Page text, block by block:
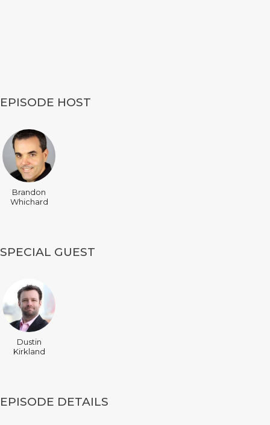
EPISODE HOST
Brandon
Whichard
SPECIAL GUEST
Dustin
Kirkland
EPISODE DETAILS